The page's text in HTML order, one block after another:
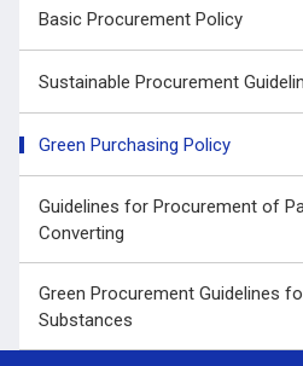
Basic Procurement Policy
Sustainable Procurement
Green Purchasing Policy
Guidelines for Procurement of
Converting
Green Procurement Guidelines
Substances